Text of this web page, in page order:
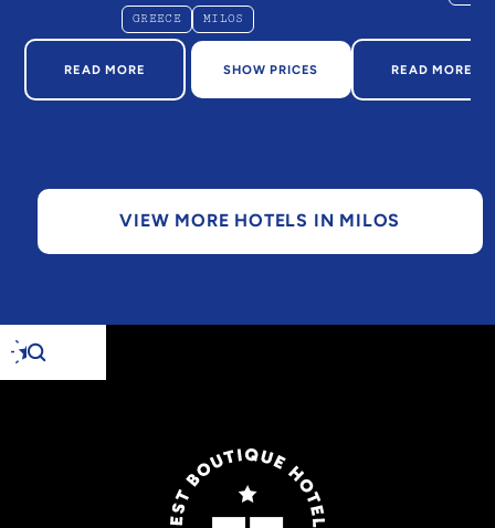
GREECE MILOS
READ MOREABOUT DOMES WHITE COAST MILOS
SHOW PRICES READ MORE
ABOUT
VIEW MORE HOTELS IN MILOS